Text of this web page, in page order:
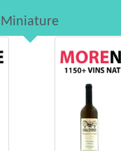
Miniature